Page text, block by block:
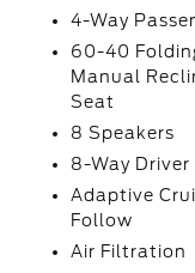
4-Way
60-40
Manual
Seat
8 Speakers
8-Way Driver
Adaptive
Follow
Air Filtration